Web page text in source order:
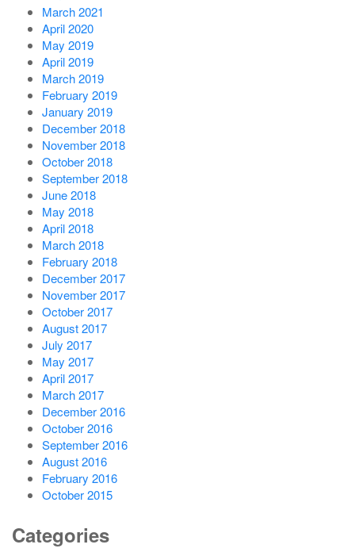
March 2021
April 2020
May 2019
April 2019
March 2019
February 2019
January 2019
December 2018
November 2018
October 2018
September 2018
June 2018
May 2018
April 2018
March 2018
February 2018
December 2017
November 2017
October 2017
August 2017
July 2017
May 2017
April 2017
March 2017
December 2016
October 2016
September 2016
August 2016
February 2016
October 2015
Categories